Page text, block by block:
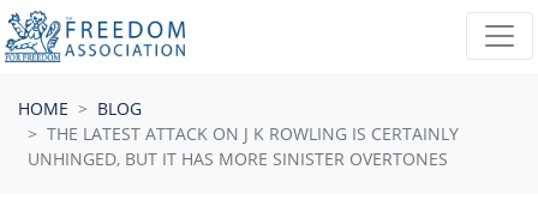
Skip navigation
HOME
BLOG
THE LATEST ATTACK ON J K ROWLING IS CERTAINLY
UNHINGED, BUT IT HAS MORE SINISTER OVERTONES